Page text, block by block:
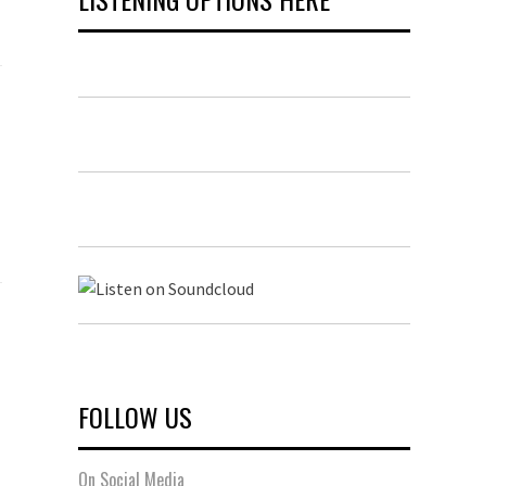
FOLLOW US
On Social Media